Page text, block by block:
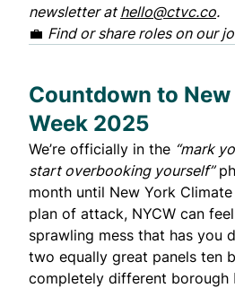
newsletter at hello@ctvc.co.
💼 Find or share roles on our
Countdown to
Week 2025
We’re officially in the “mark
start overbooking yourself”
month until New York
plan of attack, NYCW can
sprawling mess that has you
two equally great panels ten
completely different borough